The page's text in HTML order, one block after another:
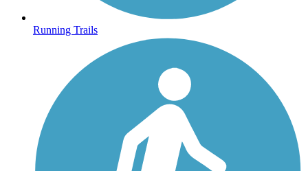
Running Trails